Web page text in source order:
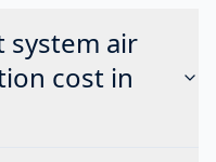
system air
cost in